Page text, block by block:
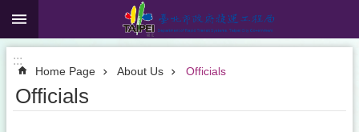
Jump to the content zone at the center
:::
Home Page About Us Officials
Officials